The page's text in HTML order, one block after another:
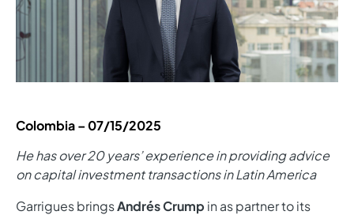
Colombia –07/15/2025
He has over 20 years’ experience in providing advice
on capital investment transactions in Latin America
Garrigues bringsAndrés Crump in as partner to its